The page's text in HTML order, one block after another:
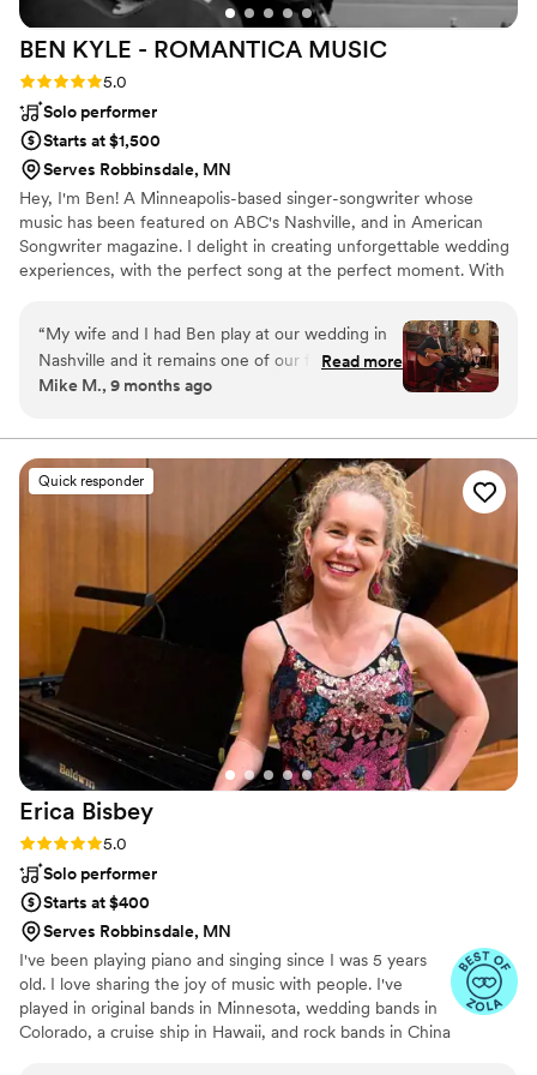
BEN KYLE - ROMANTICA MUSIC
Rating: 5.0 (6 reviews)
5.0
Solo performer
Starts at $1,500
Serves Robbinsdale, MN
Hey, I'm Ben! A Minneapolis-based singer-songwriter whose
music has been featured on ABC's Nashville, and in American
Songwriter magazine. I delight in creating unforgettable wedding
experiences, with the perfect song at the perfect moment. With
First Avenue, the Fitzgerald and State Theaters, and touring
nationally and internationally, I specialize in delivering heartfelt
acoustic performances that resonate emotionally and spiritually
with couples and guests.
“My wife and I had Ben play at our wedding in
Nashville and it remains one of our favorite
moments ever. Ben is a pro and super
list and he delivered better than we ever could
have hoped for. Easy 5/5 rating here - highly
recommend Ben and his music.”
Read more
Mike M., 9 months ago
Quick responder
Erica Bisbey
Rating: 5.0 (5 reviews)
5.0
Solo performer
Starts at $400
Serves Robbinsdale, MN
I've been playing piano and singing since I was 5 years
old. I love sharing the joy of music with people. I've
played in original bands in Minnesota, wedding bands in
Colorado, a cruise ship in Hawaii, and rock bands in China